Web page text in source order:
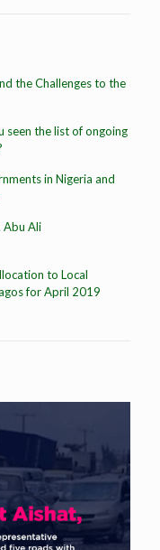
the Challenges to the
seen the list of ongoing
in Nigeria and
Abu Ali
to Local
for April 2019